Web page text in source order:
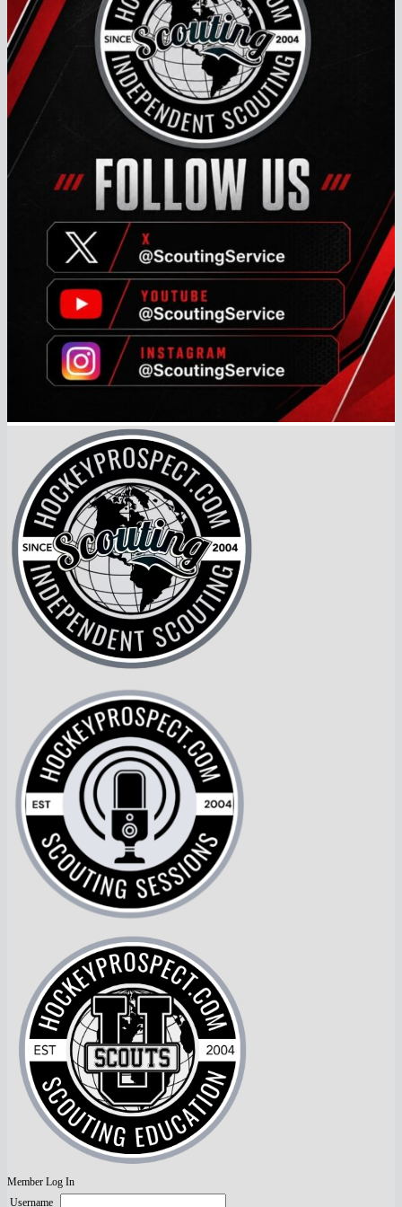
Member Log In
Username